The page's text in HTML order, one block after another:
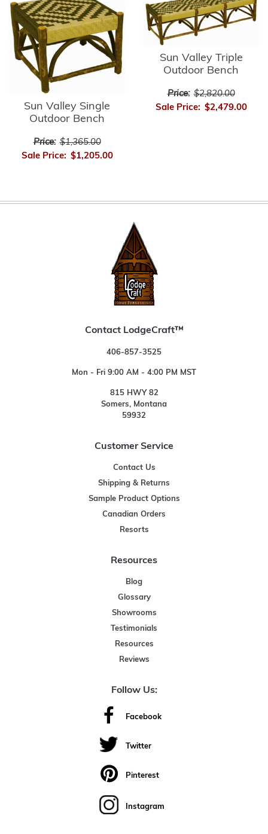
Sun Valley Single
Outdoor Bench
Price: $1,365.00
Sale Price: $1,205.00
Sun Valley Triple
Outdoor Bench
Price: $2,820.00
Sale Price: $2,479.00
Contact LodgeCraft™
406-857-3525
Mon - Fri 9:00 AM - 4:00 PM MST
815 HWY 82
Somers, Montana
59932
Customer Service
Contact Us
Shipping & Returns
Sample Product Options
Canadian Orders
Resorts
Resources
Blog
Glossary
Showrooms
Testimonials
Resources
Reviews
Follow Us:
Facebook
Twitter
Pinterest
Instagram